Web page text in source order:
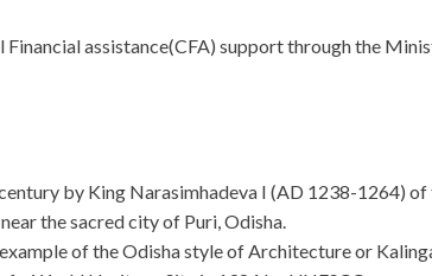
Financial assistance(CFA) support through the
by King Narasimhadeva I (AD 1238-1264) of
the sacred city of Puri, Odisha.
of the Odisha style of Architecture or